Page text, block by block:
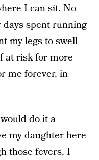
I can sit. No
spent running
my legs to swell
at risk for more
me forever, in
do it a
my daughter here
those fevers, I